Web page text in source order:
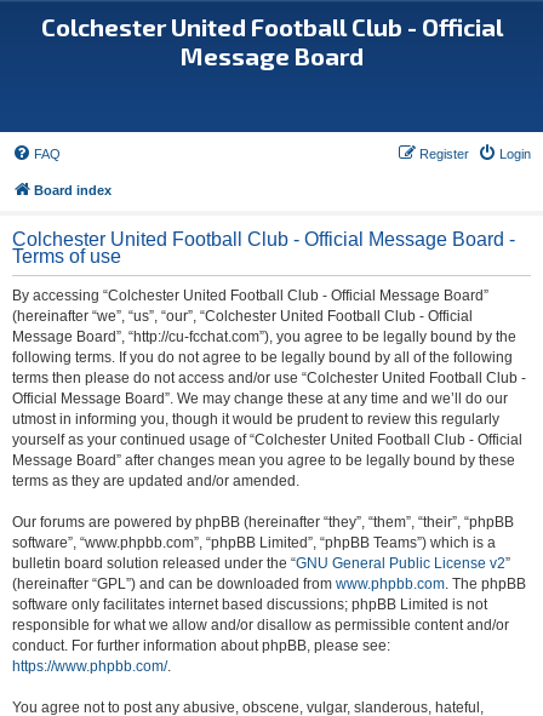
Colchester United Football Club - Official
Message Board
FAQ Login
Register
Board index
Colchester United Football Club - Official Message Board -
Terms of use
By accessing “Colchester United Football Club - Official Message Board”
(hereinafter “we”, “us”, “our”, “Colchester United Football Club - Official
Message Board”, “http://cu-fcchat.com”), you agree to be legally bound by the
following terms. If you do not agree to be legally bound by all of the following
terms then please do not access and/or use “Colchester United Football Club -
Official Message Board”. We may change these at any time and we’ll do our
utmost in informing you, though it would be prudent to review this regularly
yourself as your continued usage of “Colchester United Football Club - Official
Message Board” after changes mean you agree to be legally bound by these
terms as they are updated and/or amended.
Our forums are powered by phpBB (hereinafter “they”, “them”, “their”, “phpBB
software”, “www.phpbb.com”, “phpBB Limited”, “phpBB Teams”) which is a
bulletin board solution released under the “GNU General Public License v2”
(hereinafter “GPL”) and can be downloaded from www.phpbb.com. The phpBB
software only facilitates internet based discussions; phpBB Limited is not
responsible for what we allow and/or disallow as permissible content and/or
conduct. For further information about phpBB, please see:
https://www.phpbb.com/.
You agree not to post any abusive, obscene, vulgar, slanderous, hateful,